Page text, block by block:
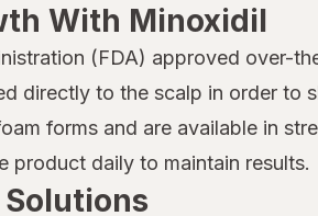
With Minoxidil
(FDA) approved over-
directly to the scalp in order
forms and are available in
product daily to maintain results.